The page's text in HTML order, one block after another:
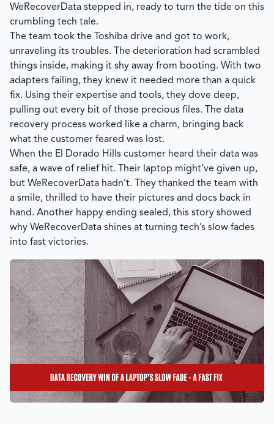
WeRecoverData stepped in, ready to turn the tide on this
crumbling tech tale.
The team took the Toshiba drive and got to work,
unraveling its troubles. The deterioration had scrambled
things inside, making it shy away from booting. With two
adapters failing, they knew it needed more than a quick
fix. Using their expertise and tools, they dove deep,
pulling out every bit of those precious files. The data
recovery process worked like a charm, bringing back
what the customer feared was lost.
When the El Dorado Hills customer heard their data was
safe, a wave of relief hit. Their laptop might’ve given up,
but WeRecoverData hadn’t. They thanked the team with
a smile, thrilled to have their pictures and docs back in
hand. Another happy ending sealed, this story showed
why WeRecoverData shines at turning tech’s slow fades
into fast victories.